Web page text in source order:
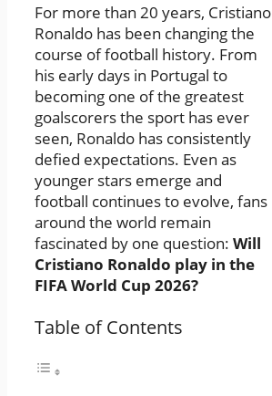
For more than 20 years, Cristiano
Ronaldo has been changing the
course of football history. From
his early days in Portugal to
becoming one of the greatest
goalscorers the sport has ever
seen, Ronaldo has consistently
defied expectations. Even as
younger stars emerge and
football continues to evolve, fans
around the world remain
fascinated by one question: Will
Cristiano Ronaldo play in the
FIFA World Cup 2026?
Table of Contents